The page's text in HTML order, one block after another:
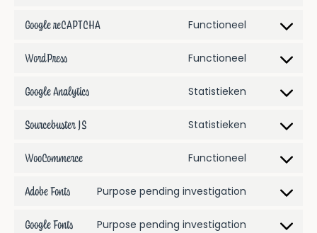
service
Google reCAPTCHA Functioneel Consent
service
recaptcha
WordPress Functioneel Consent
service
Google Analytics Statistieken Consent
service
analytics
Sourcebuster JS Statistieken Consent
service
WooCommerce Functioneel Consent
service
Adobe Fonts Purpose pending investigation Consent
service
Google Fonts Purpose pending investigation Consent